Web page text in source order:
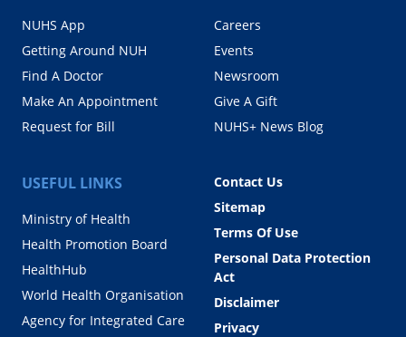
NUHS App
Getting Around NUH
Find A Doctor
Make An Appointment
Request for Bill
Careers
Events
Newsroom
Give A Gift
NUHS+ News Blog
USEFUL LINKS
Ministry of Health
Health Promotion Board
HealthHub
World Health Organisation
Agency for Integrated Care
Contact Us
Sitemap
Terms Of Use
Personal Data Protection
Act
Disclaimer
Privacy